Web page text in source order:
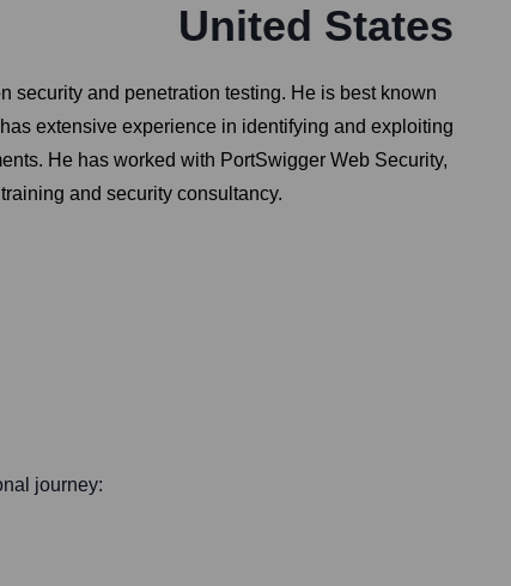
United States
security and penetration testing. He is best known
extensive experience in identifying and exploiting
He has worked with PortSwigger Web Security,
and security consultancy.
journey: